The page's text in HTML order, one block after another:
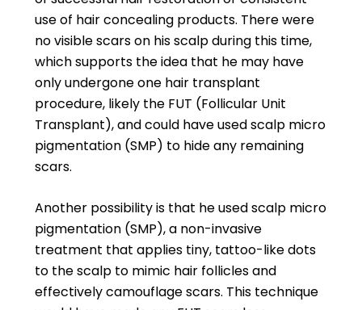
use of hair concealing products. There were
no visible scars on his scalp during this time,
which supports the idea that he may have
only undergone one hair transplant
procedure, likely the FUT (Follicular Unit
Transplant), and could have used scalp micro
pigmentation (SMP) to hide any remaining
scars.
Another possibility is that he used scalp micro
pigmentation (SMP), a non-invasive
treatment that applies tiny, tattoo-like dots
to the scalp to mimic hair follicles and
effectively camouflage scars. This technique